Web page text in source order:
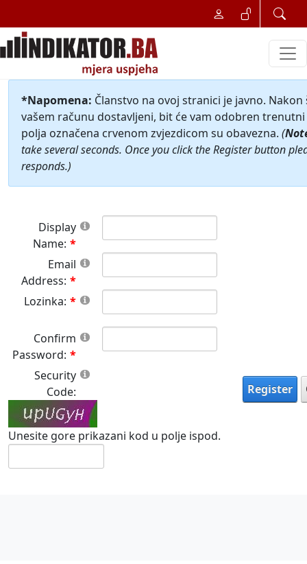
*Napomena: Članstvo na ovoj stranici je javno.
vašem računu dostavljeni, bit će vam odobren
polja označena crvenom zvjezdicom su obavezna. (
take several seconds. Once you click the Register button
responds.)
Display
Name:
Email
Address:
Lozinka:
Confirm
Password:
Security
Code:
Unesite gore prikazani kod u polje ispod.
Register